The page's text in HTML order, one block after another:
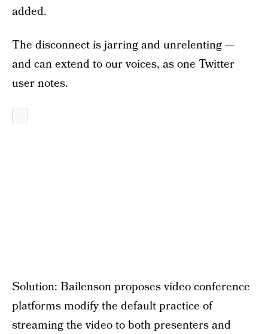
added.
The disconnect is jarring and unrelenting —
and can extend to our voices, as one Twitter
user notes.
Solution: Bailenson proposes video conference
platforms modify the default practice of
streaming the video to both presenters and